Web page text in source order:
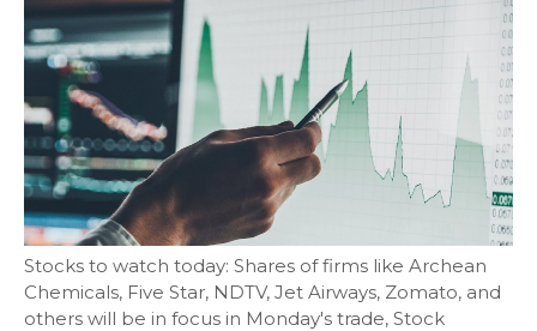
Stocks to watch today: Shares of firms like Archean
Chemicals, Five Star, NDTV, Jet Airways, Zomato, and
others will be in focus in Monday's trade, Stock